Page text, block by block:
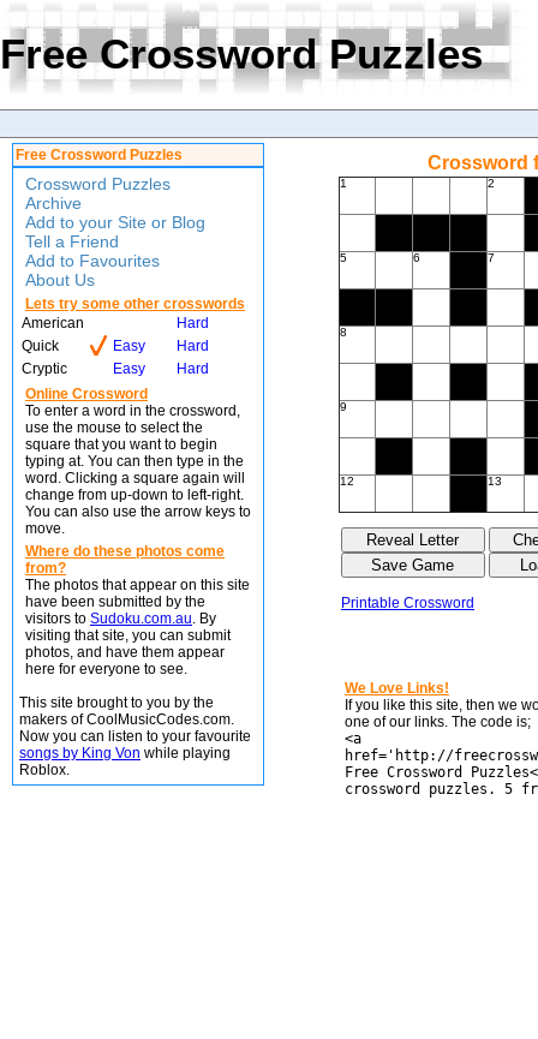
Free Crossword Puzzles
Free Crossword Puzzles
Crossword Puzzles
Archive
Add to your Site or Blog
Tell a Friend
Add to Favourites
About Us
Lets try some other crosswords
American
Hard
Quick
Easy
Hard
Cryptic
Easy
Hard
Online Crossword
To enter a word in the crossword,
use the mouse to select the
square that you want to begin
typing at. You can then type in the
word. Clicking a square again will
change from up-down to left-right.
You can also use the arrow keys to
move.
Where do these photos come
from?
The photos that appear on this site
have been submitted by the
visitors to Sudoku.com.au. By
visiting that site, you can submit
photos, and have them appear
here for everyone to see.
This site brought to you by the
makers of CoolMusicCodes.com.
Now you can listen to your favourite
songs by King Von while playing
Roblox.
Crossword
1 2
5 6 7
8
9
12 13
Printable Crossword
We Love Links!
If you like this site, then we
one of our links. The code is;
<a
href='http://
Free Crossword
crossword puzzles. 5